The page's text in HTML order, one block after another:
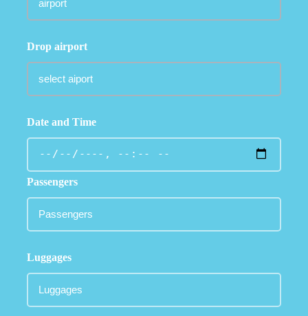
Drop airport
Date and Time
Passengers
Luggages